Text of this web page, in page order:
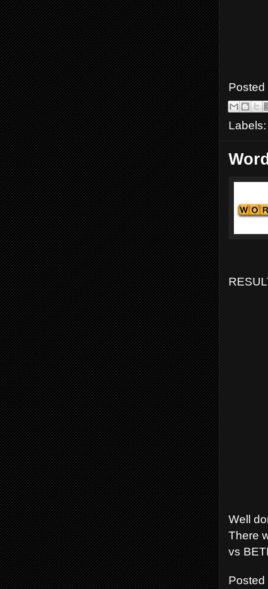
Well
There
vs